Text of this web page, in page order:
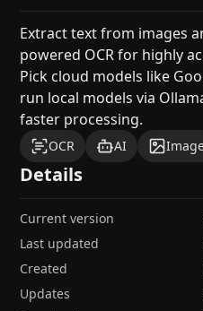
Extract text from images
powered OCR for highly
Pick cloud models like
run local models via
faster processing.
OCR AI
Details
Current version
Last updated
Created
Updates